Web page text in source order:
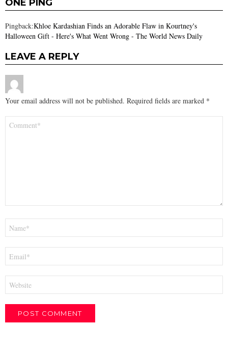
ONE PING
Pingback:Khloe Kardashian Finds an Adorable Flaw in Kourtney's
Halloween Gift - Here's What Went Wrong - The World News Daily
LEAVE A REPLY
Your email address will not be published. Required fields are marked *